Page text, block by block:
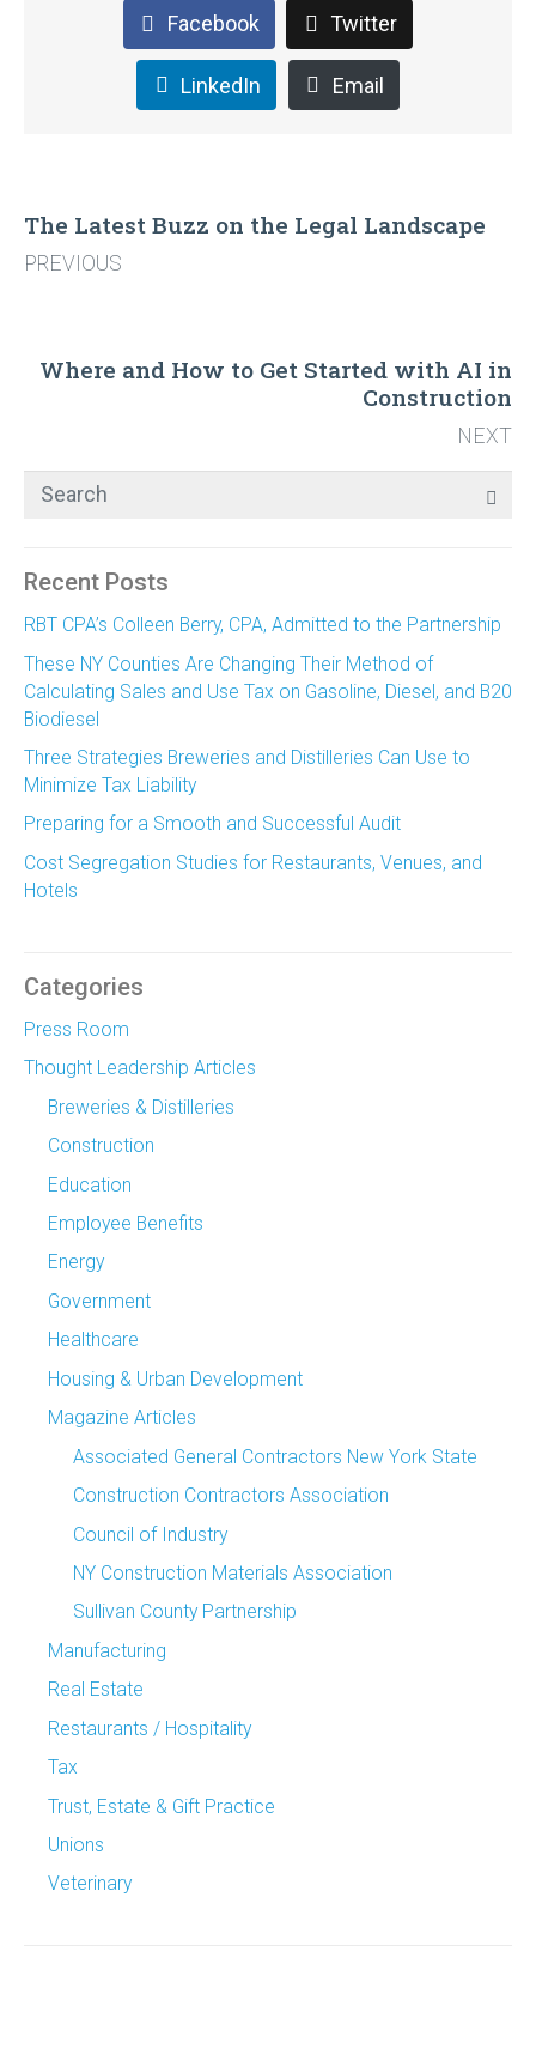
Facebook Twitter
LinkedIn Email
The Latest Buzz on the Legal Landscape
PREVIOUS
Where and How to Get Started with AI in
Construction
NEXT
Recent Posts
RBT CPA’s Colleen Berry, CPA, Admitted to the Partnership
These NY Counties Are Changing Their Method of
Calculating Sales and Use Tax on Gasoline, Diesel, and B20
Biodiesel
Three Strategies Breweries and Distilleries Can Use to
Minimize Tax Liability
Preparing for a Smooth and Successful Audit
Cost Segregation Studies for Restaurants, Venues, and
Hotels
Categories
Press Room
Thought Leadership Articles
Breweries & Distilleries
Construction
Education
Employee Benefits
Energy
Government
Healthcare
Housing & Urban Development
Magazine Articles
Associated General Contractors New York State
Construction Contractors Association
Council of Industry
NY Construction Materials Association
Sullivan County Partnership
Manufacturing
Real Estate
Restaurants / Hospitality
Tax
Trust, Estate & Gift Practice
Unions
Veterinary